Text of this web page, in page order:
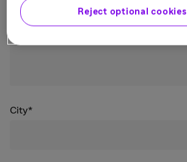
City*
Reject optional cookies